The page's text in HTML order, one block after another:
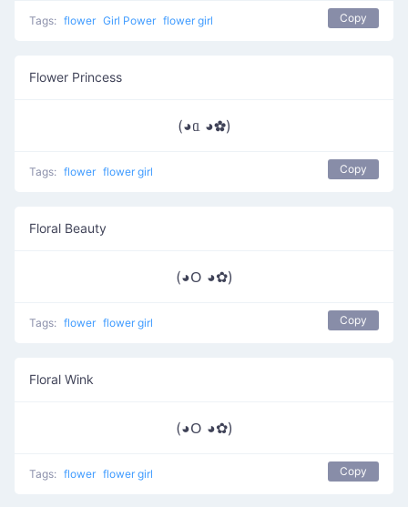
Tags: flower Girl Power flower girl Copy
Flower Princess
(◕ᥲ ◕✿)
Tags: flower flower girl Copy
Floral Beauty
(◕ᱛ ◕✿)
Tags: flower flower girl Copy
Floral Wink
(◕ᱛ ◕✿)
Tags: flower flower girl Copy